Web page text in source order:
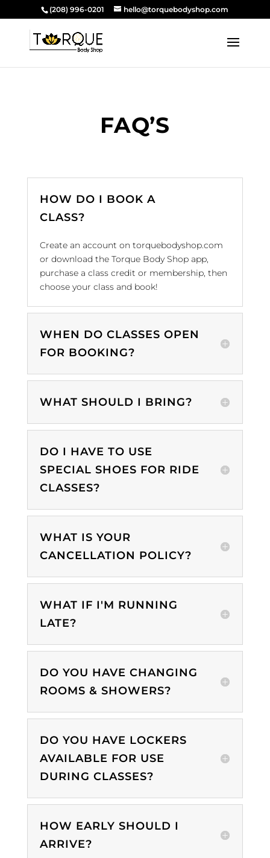
(208) 996-0201 hello@torquebodyshop.com
FAQ’S
HOW DO I BOOK A
CLASS?
Create an account on torquebodyshop.com
or download the Torque Body Shop app,
purchase a class credit or membership, then
choose your class and book!
WHEN DO CLASSES OPEN
FOR BOOKING?
WHAT SHOULD I BRING?
DO I HAVE TO USE
SPECIAL SHOES FOR RIDE
CLASSES?
WHAT IS YOUR
CANCELLATION POLICY?
WHAT IF I'M RUNNING
LATE?
DO YOU HAVE CHANGING
ROOMS & SHOWERS?
DO YOU HAVE LOCKERS
AVAILABLE FOR USE
DURING CLASSES?
HOW EARLY SHOULD I
ARRIVE?